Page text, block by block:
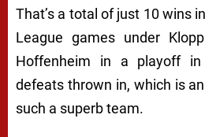
That’s a total of just 10 wins
League games under
Hoffenheim in a playoff
defeats thrown in, which is
such a superb team.